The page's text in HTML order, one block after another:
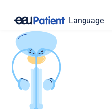
Language